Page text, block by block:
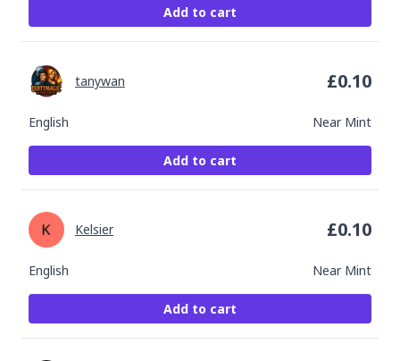
Add to cart
English Near Mint
tanywan £0.10
Add to cart
English Near Mint
Kelsier £0.10
Add to cart